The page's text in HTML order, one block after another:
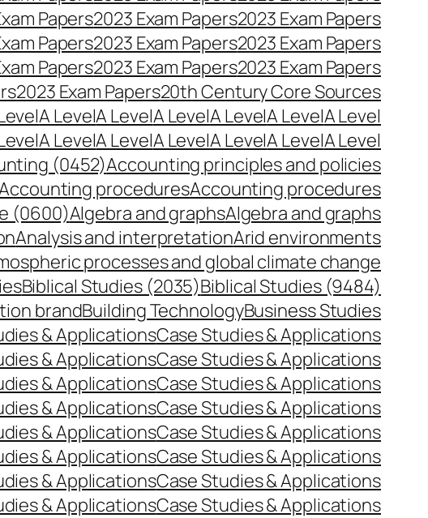
Papers2023 Exam Papers2023 Exam Papers
Papers2023 Exam Papers2023 Exam Papers
Papers2023 Exam Papers2023 Exam Papers
2023 Exam Papers20th Century Core Sources
A LevelA LevelA LevelA LevelA LevelA Level
A LevelA LevelA LevelA LevelA LevelA Level
(0452)Accounting principles and policies
proceduresAccounting procedures
(0600)Algebra and graphsAlgebra and graphs
Analysis and interpretationArid environments
processes and global climate change
Biblical Studies (2035)Biblical Studies (9484)
brandBuilding TechnologyBusiness Studies
& ApplicationsCase Studies & Applications
& ApplicationsCase Studies & Applications
& ApplicationsCase Studies & Applications
& ApplicationsCase Studies & Applications
& ApplicationsCase Studies & Applications
& ApplicationsCase Studies & Applications
& ApplicationsCase Studies & Applications
& ApplicationsCase Studies & Applications